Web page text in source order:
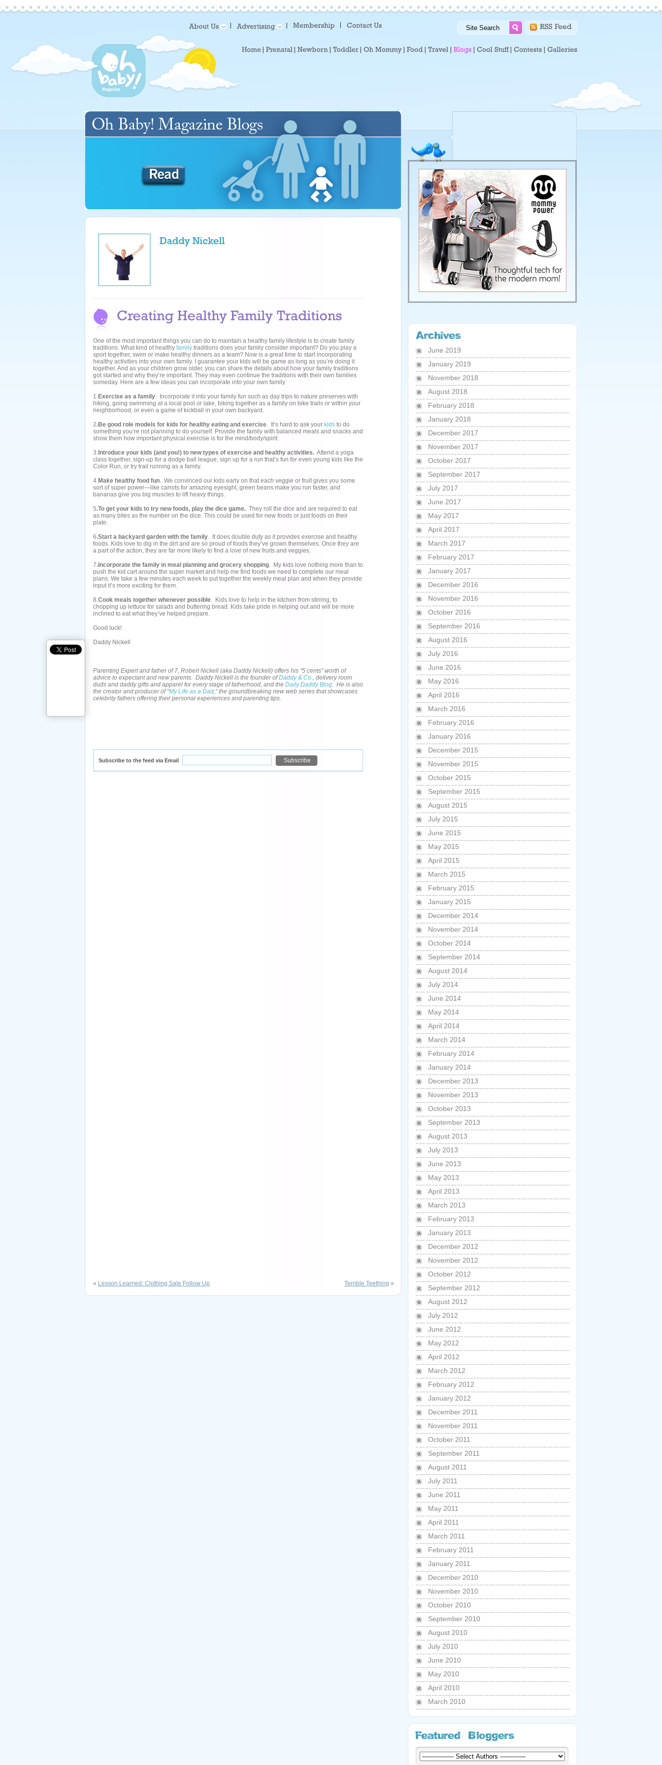
One of the most important things you can do to maintain a healthy family lifestyle is to create family
traditions. What kind of healthy family traditions does your family consider important? Do you play a
sport together, swim or make healthy dinners as a team? Now is a great time to start incorporating
healthy activities into your own family. I guarantee your kids will be game as long as you’re doing it
together. And as your children grow older, you can share the details about how your family traditions
got started and why they’re important. They may even continue the traditions with their own families
someday. Here are a few ideas you can incorporate into your own family:
1.Exercise as a family. Incorporate it into your family fun such as day trips to nature preserves with
hiking, going swimming at a local pool or lake, biking together as a family on bike trails or within your
neighborhood, or even a game of kickball in your own backyard.
2.Be good role models for kids for healthy eating and exercise. It’s hard to ask your kids to do
something you’re not planning to do yourself. Provide the family with balanced meals and snacks and
show them how important physical exercise is for the mind/body/spirit.
3. Introduce your kids (and you!) to new types of exercise and healthy activities. Attend a yoga
class together, sign-up for a dodge ball league, sign up for a run that’s fun for even young kids like the
Color Run, or try trail running as a family.
4.Make healthy food fun. We convinced our kids early on that each veggie or fruit gives you some
sort of super power—like carrots for amazing eyesight, green beans make you run faster, and
bananas give you big muscles to lift heavy things.
5.To get your kids to try new foods, play the dice game. They roll the dice and are required to eat
as many bites as the number on the dice. This could be used for new foods or just foods on their
plate.
6.Start a backyard garden with the family. It does double duty as it provides exercise and healthy
foods. Kids love to dig in the dirt and are so proud of foods they’ve grown themselves. Once they are
a part of the action, they are far more likely to find a love of new fruits and veggies.
7.Incorporate the family in meal planning and grocery shopping. My kids love nothing more than to
push the kid cart around the super market and help me find foods we need to complete our meal
plans. We take a few minutes each week to put together the weekly meal plan and when they provide
input it’s more exciting for them.
8.Cook meals together whenever possible. Kids love to help in the kitchen from stirring, to
chopping up lettuce for salads and buttering bread. Kids take pride in helping out and will be more
inclined to eat what they’ve helped prepare.
Good luck!
Daddy Nickell
Parenting Expert and father of 7, Robert Nickell (aka Daddy Nickell) offers his “5 cents” worth of
advice to expectant and new parents. Daddy Nickell is the founder ofDaddy & Co., delivery room
duds and daddy gifts and apparel for every stage of fatherhood, and the Daily Daddy Blog. He is also
the creator and producer of “My Life as a Dad,” the groundbreaking new web series that showcases
celebrity fathers offering their personal experiences and parenting tips.
Subscribe to the feed via Email
« Lesson Learned: Clothing Sale Follow Up Terrible Teething »
June 2019
January 2019
November 2018
August 2018
February 2018
January 2018
December 2017
November 2017
October 2017
September 2017
July 2017
June 2017
May 2017
April 2017
March 2017
February 2017
January 2017
December 2016
November 2016
October 2016
September 2016
August 2016
July 2016
June 2016
May 2016
April 2016
March 2016
February 2016
January 2016
December 2015
November 2015
October 2015
September 2015
August 2015
July 2015
June 2015
May 2015
April 2015
March 2015
February 2015
January 2015
December 2014
November 2014
October 2014
September 2014
August 2014
July 2014
June 2014
May 2014
April 2014
March 2014
February 2014
January 2014
December 2013
November 2013
October 2013
September 2013
August 2013
July 2013
June 2013
May 2013
April 2013
March 2013
February 2013
January 2013
December 2012
November 2012
October 2012
September 2012
August 2012
July 2012
June 2012
May 2012
April 2012
March 2012
February 2012
January 2012
December 2011
November 2011
October 2011
September 2011
August 2011
July 2011
June 2011
May 2011
April 2011
March 2011
February 2011
January 2011
December 2010
November 2010
October 2010
September 2010
August 2010
July 2010
June 2010
May 2010
April 2010
March 2010